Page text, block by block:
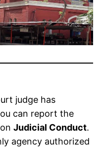
judge has
can report the
onJudicial Conduct.
agency authorized